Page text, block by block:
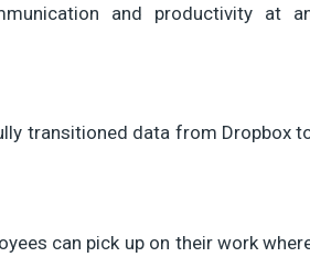
and productivity at
transitioned data from Dropbox
can pick up on their work